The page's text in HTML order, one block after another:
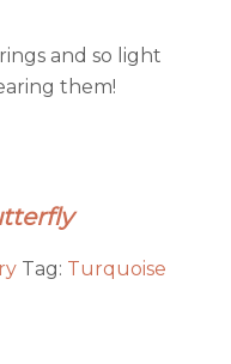
and so light
them!
Tag: Turquoise